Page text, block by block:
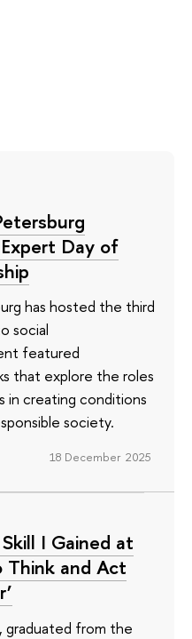
Day of
has hosted the third
social
featured
that explore the roles
in creating conditions
society.
18 December 2025
I Gained at
Think and Act
graduated from the